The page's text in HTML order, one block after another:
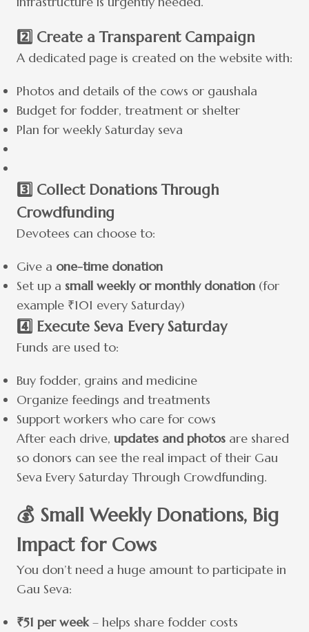
2️⃣ Create a Transparent Campaign
A dedicated page is created on the website with:
Photos and details of the cows or gaushala
Budget for fodder, treatment or shelter
Plan for weekly Saturday seva
3️⃣ Collect Donations Through
Crowdfunding
Devotees can choose to:
Give a one-time donation
Set up a small weekly or monthly donation (for
example ₹101 every Saturday)
4️⃣ Execute Seva Every Saturday
Funds are used to:
Buy fodder, grains and medicine
Organize feedings and treatments
Support workers who care for cows
After each drive, updates and photos are shared
so donors can see the real impact of their Gau
Seva Every Saturday Through Crowdfunding.
💰 Small Weekly Donations, Big
Impact for Cows
You don’t need a huge amount to participate in
Gau Seva:
₹51 per week– helps share fodder costs